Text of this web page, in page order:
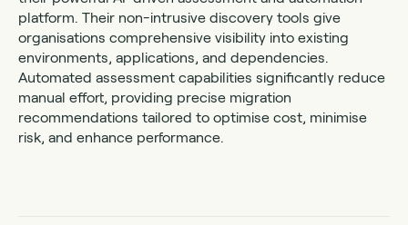
platform. Their non-intrusive discovery tools give
organisations comprehensive visibility into existing
environments, applications, and dependencies.
Automated assessment capabilities significantly reduce
manual effort, providing precise migration
recommendations tailored to optimise cost, minimise
risk, and enhance performance.